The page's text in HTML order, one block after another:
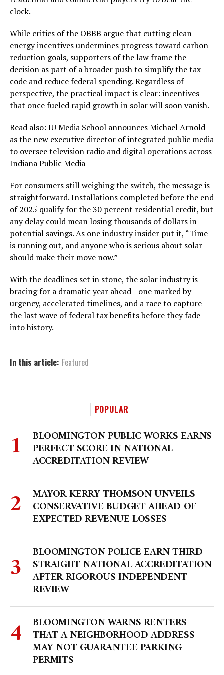
clock.
While critics of the OBBB argue that cutting clean
energy incentives undermines progress toward carbon
reduction goals, supporters of the law frame the
decision as part of a broader push to simplify the tax
code and reduce federal spending. Regardless of
perspective, the practical impact is clear: incentives
that once fueled rapid growth in solar will soon vanish.
Read also: IU Media School announces Michael Arnold
as the new executive director of integrated public media
to oversee television radio and digital operations across
Indiana Public Media
For consumers still weighing the switch, the message is
straightforward. Installations completed before the end
of 2025 qualify for the 30 percent residential credit, but
any delay could mean losing thousands of dollars in
potential savings. As one industry insider put it, “Time
is running out, and anyone who is serious about solar
should make their move now.”
With the deadlines set in stone, the solar industry is
bracing for a dramatic year ahead—one marked by
urgency, accelerated timelines, and a race to capture
the last wave of federal tax benefits before they fade
into history.
In this article: Featured
POPULAR
BLOOMINGTON PUBLIC WORKS EARNS
PERFECT SCORE IN NATIONAL
ACCREDITATION REVIEW
MAYOR KERRY THOMSON UNVEILS
CONSERVATIVE BUDGET AHEAD OF
EXPECTED REVENUE LOSSES
BLOOMINGTON POLICE EARN THIRD
STRAIGHT NATIONAL ACCREDITATION
AFTER RIGOROUS INDEPENDENT
REVIEW
BLOOMINGTON WARNS RENTERS
THAT A NEIGHBORHOOD ADDRESS
MAY NOT GUARANTEE PARKING
PERMITS